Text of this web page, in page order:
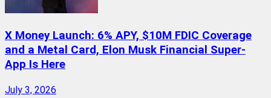
X Money Launch: 6% APY, $10M FDIC Coverage
and a Metal Card, Elon Musk Financial Super-
App Is Here
July 3, 2026